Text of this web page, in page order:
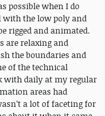
possible when I do
with the low poly and
rigged and animated.
are relaxing and
the boundaries and
of the technical
with daily at my regular
areas had
a lot of faceting for